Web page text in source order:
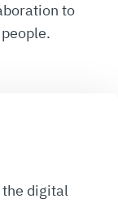
to
digital